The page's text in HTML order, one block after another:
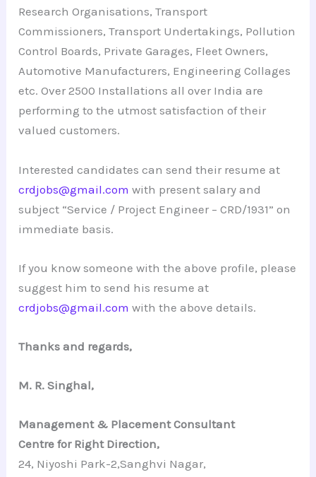
Research Organisations, Transport
Commissioners, Transport Undertakings, Pollution
Control Boards, Private Garages, Fleet Owners,
Automotive Manufacturers, Engineering Collages
etc. Over 2500 Installations all over India are
performing to the utmost satisfaction of their
valued customers.
Interested candidates can send their resume at
crdjobs@gmail.com with present salary and
subject “Service / Project Engineer – CRD/1931” on
immediate basis.
If you know someone with the above profile, please
suggest him to send his resume at
crdjobs@gmail.com with the above details.
Thanks and regards,
M. R. Singhal,
Management & Placement Consultant
Centre for Right Direction,
24, Niyoshi Park-2,Sanghvi Nagar,